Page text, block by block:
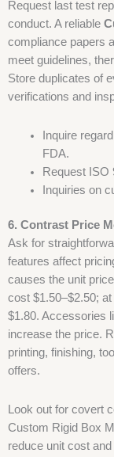
Request last test
conduct. A reliable
compliance papers
meet guidelines,
Store duplicates of
verifications and
Inquire
FDA.
Request ISO
Inquiries on
6. Contrast Price
Ask for
features affect
causes the unit
cost $1.50–$2.50;
$1.80. Accessories
increase the price.
printing, finishing,
offers.
Look out for covert
Custom Rigid Box
reduce unit cost